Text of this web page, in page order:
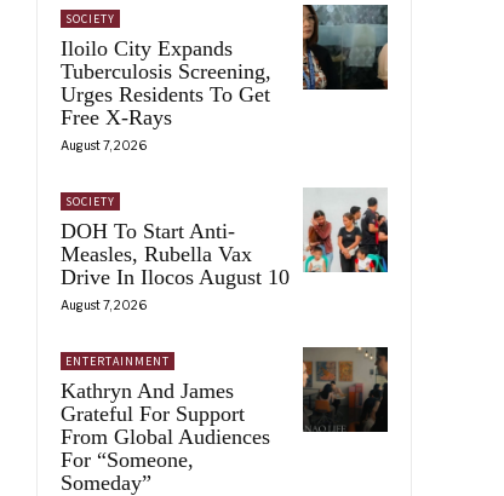
SOCIETY
Iloilo City Expands
Tuberculosis Screening,
Urges Residents To Get
Free X-Rays
August 7, 2026
SOCIETY
DOH To Start Anti-
Measles, Rubella Vax
Drive In Ilocos August 10
August 7, 2026
ENTERTAINMENT
Kathryn And James
Grateful For Support
From Global Audiences
For “Someone,
Someday”